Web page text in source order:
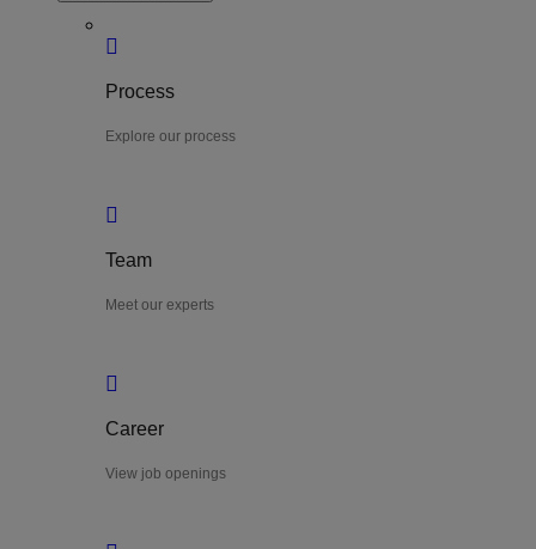
Process
Explore our process
Team
Meet our experts
Career
View job openings